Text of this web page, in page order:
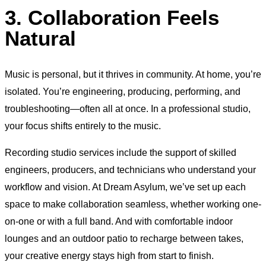
3. Collaboration Feels
Natural
Music is personal, but it thrives in community. At home, you’re
isolated. You’re engineering, producing, performing, and
troubleshooting—often all at once. In a professional studio,
your focus shifts entirely to the music.
Recording studio services include the support of skilled
engineers, producers, and technicians who understand your
workflow and vision. At Dream Asylum, we’ve set up each
space to make collaboration seamless, whether working one-
on-one or with a full band. And with comfortable indoor
lounges and an outdoor patio to recharge between takes,
your creative energy stays high from start to finish.